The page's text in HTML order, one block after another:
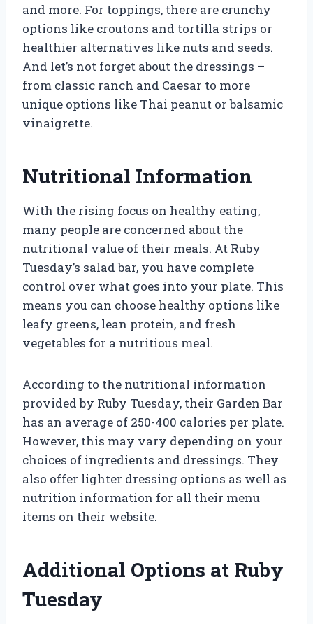
and more. For toppings, there are crunchy
options like croutons and tortilla strips or
healthier alternatives like nuts and seeds.
And let’s not forget about the dressings –
from classic ranch and Caesar to more
unique options like Thai peanut or balsamic
vinaigrette.
Nutritional Information
With the rising focus on healthy eating,
many people are concerned about the
nutritional value of their meals. At Ruby
Tuesday’s salad bar, you have complete
control over what goes into your plate. This
means you can choose healthy options like
leafy greens, lean protein, and fresh
vegetables for a nutritious meal.
According to the nutritional information
provided by Ruby Tuesday, their Garden Bar
has an average of 250-400 calories per plate.
However, this may vary depending on your
choices of ingredients and dressings. They
also offer lighter dressing options as well as
nutrition information for all their menu
items on their website.
Additional Options at Ruby
Tuesday